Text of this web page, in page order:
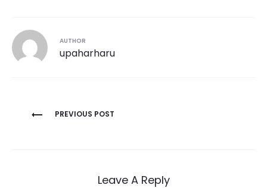
AUTHOR
upaharharu
Post
PREVIOUS POST
Leave A Reply